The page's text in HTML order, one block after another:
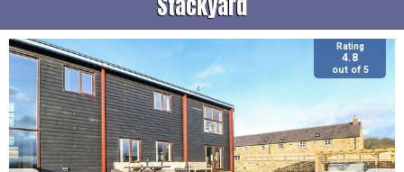
Rating
4.8
out of 5